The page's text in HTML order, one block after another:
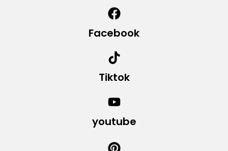
Facebook
Tiktok
youtube